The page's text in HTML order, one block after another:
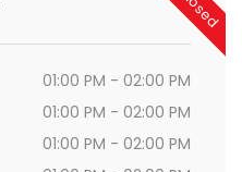
01:00 PM - 02:00 PM
01:00 PM - 02:00 PM
01:00 PM - 02:00 PM